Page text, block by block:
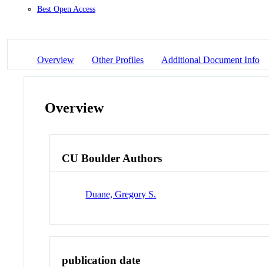
Best Open Access
Overview Other Profiles Additional Document Info
Overview
CU Boulder Authors
Duane, Gregory S.
publication date